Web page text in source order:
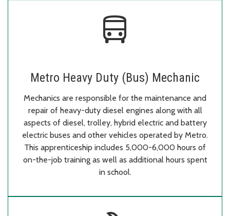
directions_bus
Metro Heavy Duty (Bus) Mechanic
Mechanics are responsible for the maintenance and
repair of heavy-duty diesel engines along with all
aspects of diesel, trolley, hybrid electric and battery
electric buses and other vehicles operated by Metro.
This apprenticeship includes 5,000-6,000 hours of
on-the-job training as well as additional hours spent
in school.